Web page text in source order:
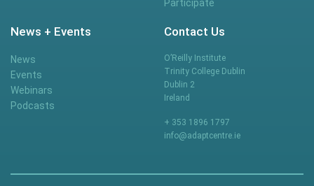
Participate
News + Events
News
Events
Webinars
Podcasts
Contact Us
O’Reilly Institute
Trinity College Dublin
Dublin 2
Ireland
+ 353 1896 1797
info@adaptcentre.ie